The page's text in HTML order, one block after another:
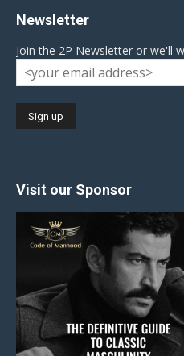
Newsletter
Join the 2P Newsletter or we'll
Visit our Sponsor